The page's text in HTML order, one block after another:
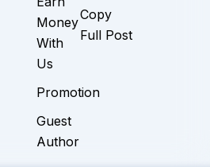
Money
With
Us
Promotion
Guest
Author
Copy
Full Post